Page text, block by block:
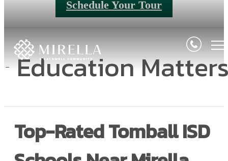
Schedule Your Tour
Education
Top-Rated Tomball ISD